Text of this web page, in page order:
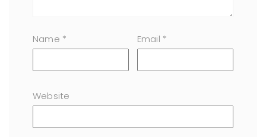
Name * Email *
Website